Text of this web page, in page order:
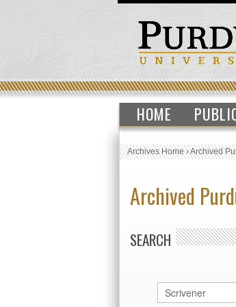
HOME
Archives Home›Archived
Archived
SEARCH